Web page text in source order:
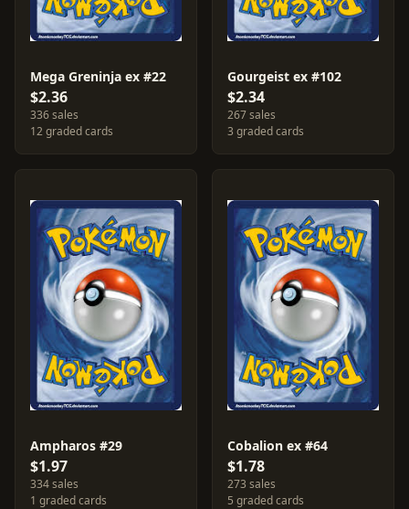
Mega Greninja ex #22
$2.36
336 sales
12 graded cards
Gourgeist ex #102
$2.34
267 sales
3 graded cards
Ampharos #29
$1.97
334 sales
1 graded cards
Cobalion ex #64
$1.78
273 sales
5 graded cards